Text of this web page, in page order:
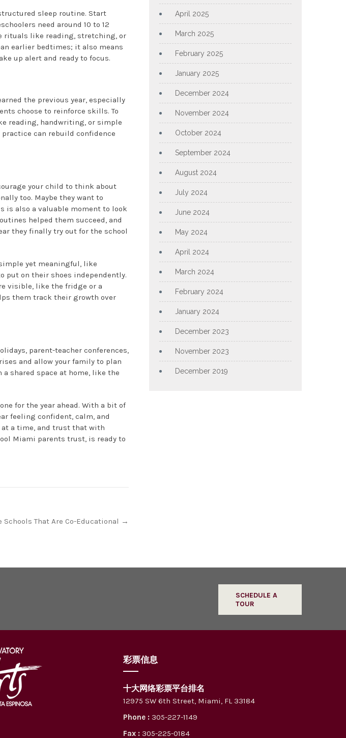
sleep routine. Start
need around 10 to 12
rituals like reading, stretching, or
earlier bedtimes; it also means
up alert and ready to focus.
the previous year, especially
choose to reinforce skills. To
reading, handwriting, or simple
can rebuild confidence
your child to think about
too. Maybe they want to
is also a valuable moment to look
helped them succeed, and
they finally try out for the school
yet meaningful, like
put on their shoes independently.
visible, like the fridge or a
them track their growth over
parent-teacher conferences,
and allow your family to plan
shared space at home, like the
for the year ahead. With a bit of
feeling confident, calm, and
at a time, and trust that with
Miami parents trust, is ready to
That Are Co-Educational →
April 2025
March 2025
February 2025
January 2025
December 2024
November 2024
October 2024
September 2024
August 2024
July 2024
June 2024
May 2024
April 2024
March 2024
February 2024
January 2024
December 2023
November 2023
December 2019
SCHEDULE A
TOUR
彩票信息
十大网络彩票平台排名
12975 SW 6th Street, Miami, FL 33184
Phone : 305-227-1149
Fax : 305-225-0184